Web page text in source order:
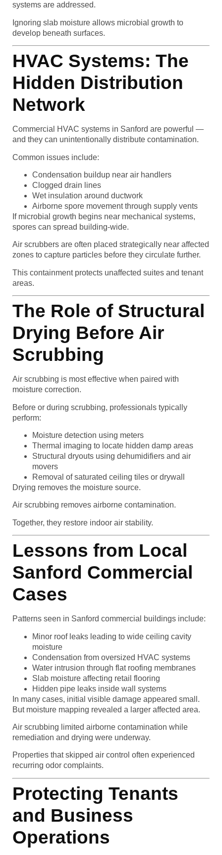
systems are addressed.
Ignoring slab moisture allows microbial growth to
develop beneath surfaces.
HVAC Systems: The
Hidden Distribution
Network
Commercial HVAC systems in Sanford are powerful —
and they can unintentionally distribute contamination.
Common issues include:
Condensation buildup near air handlers
Clogged drain lines
Wet insulation around ductwork
Airborne spore movement through supply vents
If microbial growth begins near mechanical systems,
spores can spread building-wide.
Air scrubbers are often placed strategically near affected
zones to capture particles before they circulate further.
This containment protects unaffected suites and tenant
areas.
The Role of Structural
Drying Before Air
Scrubbing
Air scrubbing is most effective when paired with
moisture correction.
Before or during scrubbing, professionals typically
perform:
Moisture detection using meters
Thermal imaging to locate hidden damp areas
Structural dryouts using dehumidifiers and air
movers
Removal of saturated ceiling tiles or drywall
Drying removes the moisture source.
Air scrubbing removes airborne contamination.
Together, they restore indoor air stability.
Lessons from Local
Sanford Commercial
Cases
Patterns seen in Sanford commercial buildings include:
Minor roof leaks leading to wide ceiling cavity
moisture
Condensation from oversized HVAC systems
Water intrusion through flat roofing membranes
Slab moisture affecting retail flooring
Hidden pipe leaks inside wall systems
In many cases, initial visible damage appeared small.
But moisture mapping revealed a larger affected area.
Air scrubbing limited airborne contamination while
remediation and drying were underway.
Properties that skipped air control often experienced
recurring odor complaints.
Protecting Tenants
and Business
Operations